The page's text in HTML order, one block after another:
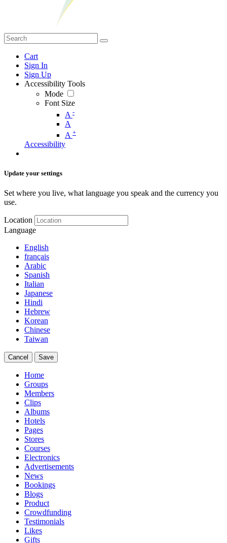
Cart
Sign In
Sign Up
Accessibility Tools
Mode
Font Size
A -
A
A +
Accessibility
Update your settings
Set where you live, what language you speak and the currency you
use.
Location
Language
English
français
Arabic
Spanish
Italian
Japanese
Hindi
Hebrew
Korean
Chinese
Taiwan
Cancel Save
Home
Groups
Members
Clips
Albums
Hotels
Pages
Stores
Courses
Electronics
Advertisements
News
Bookings
Blogs
Product
Crowdfunding
Testimonials
Likes
Gifts